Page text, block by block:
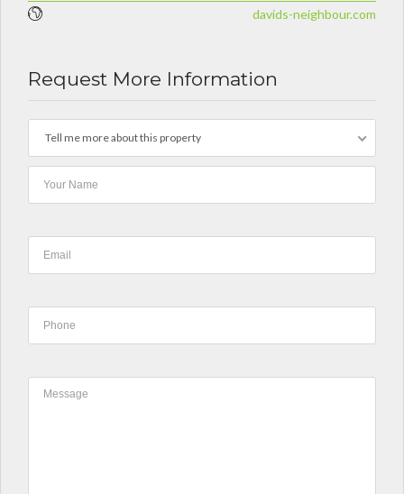
davids-neighbour.com
Request More Information
Tell me more about this property